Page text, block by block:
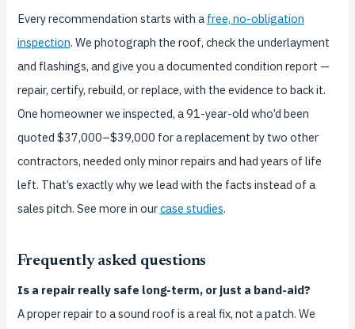
Every recommendation starts with a free, no-obligation
inspection. We photograph the roof, check the underlayment
and flashings, and give you a documented condition report —
repair, certify, rebuild, or replace, with the evidence to back it.
One homeowner we inspected, a 91-year-old who’d been
quoted $37,000–$39,000 for a replacement by two other
contractors, needed only minor repairs and had years of life
left. That’s exactly why we lead with the facts instead of a
sales pitch. See more in ourcase studies.
Frequently asked questions
Is a repair really safe long-term, or just a band-aid?
A proper repair to a sound roof is a real fix, not a patch. We